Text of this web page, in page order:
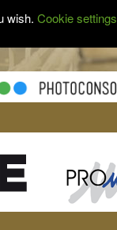
wish. Cookie settings